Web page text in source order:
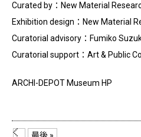
Curated by：New Material
Exhibition design：New Material
Curatorial advisory：Fumiko
Curatorial support：Art & Public
ARCHI-DEPOT Museum HP